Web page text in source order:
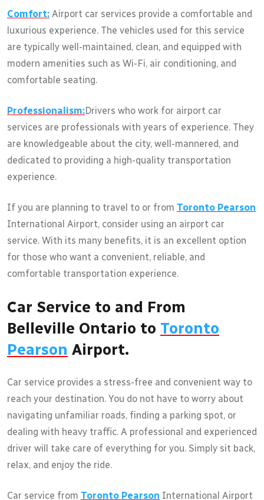
Comfort: Airport car services provide a comfortable and
luxurious experience. The vehicles used for this service
are typically well-maintained, clean, and equipped with
modern amenities such as Wi-Fi, air conditioning, and
comfortable seating.
Professionalism:Drivers who work for airport car
services are professionals with years of experience. They
are knowledgeable about the city, well-mannered, and
dedicated to providing a high-quality transportation
experience.
If you are planning to travel to or from Toronto Pearson
International Airport, consider using an airport car
service. With its many benefits, it is an excellent option
for those who want a convenient, reliable, and
comfortable transportation experience.
Car Service to and From
Belleville Ontario to Toronto
Pearson Airport.
Car service provides a stress-free and convenient way to
reach your destination. You do not have to worry about
navigating unfamiliar roads, finding a parking spot, or
dealing with heavy traffic. A professional and experienced
driver will take care of everything for you. Simply sit back,
relax, and enjoy the ride.
Car service from Toronto Pearson International Airport